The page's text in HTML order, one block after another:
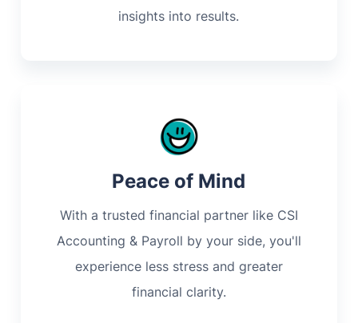
insights into results.
Peace of Mind
With a trusted financial partner like CSI
Accounting & Payroll by your side, you'll
experience less stress and greater
financial clarity.